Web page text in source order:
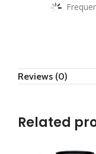
Reviews (0)
Related